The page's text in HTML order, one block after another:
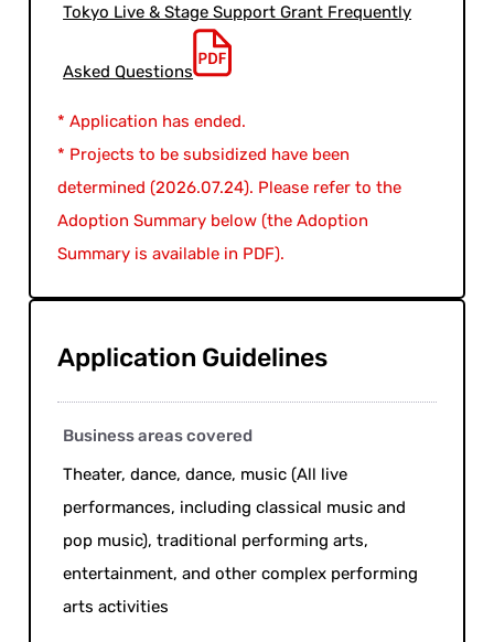
Tokyo Live & Stage Support Grant Frequently
Asked Questions
* Application has ended.
* Projects to be subsidized have been
determined (2026.07.24). Please refer to the
Adoption Summary below (the Adoption
Summary is available in PDF).
Application Guidelines
Business areas covered
Theater, dance, dance, music (All live
performances, including classical music and
pop music), traditional performing arts,
entertainment, and other complex performing
arts activities